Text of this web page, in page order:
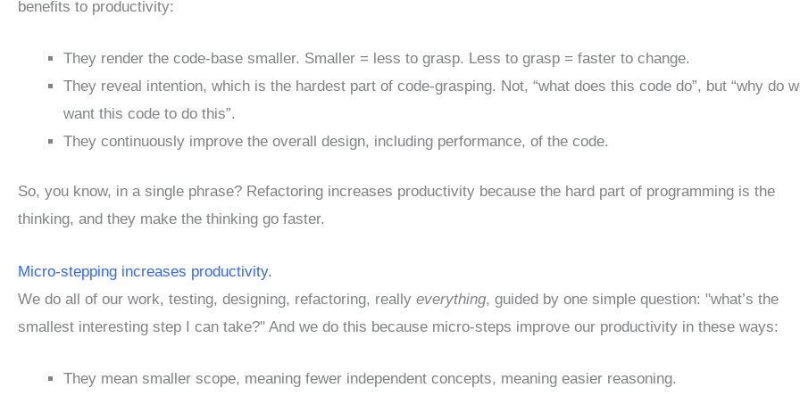
benefits to productivity:
They render the code-base smaller. Smaller = less to grasp. Less to grasp = faster to change.
They reveal intention, which is the hardest part of code-grasping. Not, “what does this code do”, but “why do
want this code to do this”.
They continuously improve the overall design, including performance, of the code.
So, you know, in a single phrase? Refactoring increases productivity because the hard part of programming is the
thinking, and they make the thinking go faster.
Micro-stepping increases productivity.
We do all of our work, testing, designing, refactoring, really everything, guided by one simple question: "what’s the
smallest interesting step I can take?" And we do this because micro-steps improve our productivity in these ways:
They mean smaller scope, meaning fewer independent concepts, meaning easier reasoning.